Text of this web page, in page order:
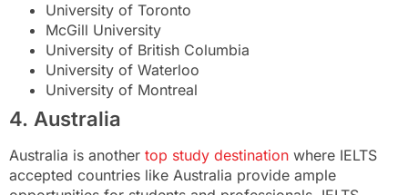
University of Toronto
McGill University
University of British Columbia
University of Waterloo
University of Montreal
4. Australia
Australia is another top study destination where IELTS
accepted countries like Australia provide ample